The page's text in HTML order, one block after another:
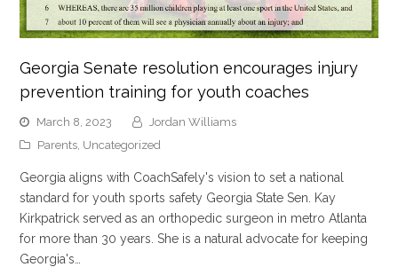
Georgia Senate resolution encourages injury
prevention training for youth coaches
March 8, 2023
Jordan Williams
Parents Uncategorized
Georgia aligns with CoachSafely's vision to set a national
standard for youth sports safety Georgia State Sen. Kay
Kirkpatrick served as an orthopedic surgeon in metro Atlanta
for more than 30 years. She is a natural advocate for keeping
Georgia's…